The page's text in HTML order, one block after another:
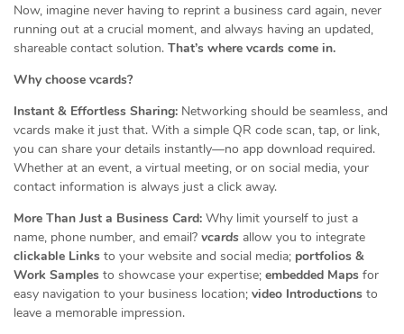
Now, imagine never having to reprint a business card again, never
running out at a crucial moment, and always having an updated,
shareable contact solution. That’s where vcards come in.
Why choose vcards?
Instant & Effortless Sharing: Networking should be seamless, and
vcards make it just that. With a simple QR code scan, tap, or link,
you can share your details instantly—no app download required.
Whether at an event, a virtual meeting, or on social media, your
contact information is always just a click away.
More Than Just a Business Card: Why limit yourself to just a
name, phone number, and email? vcards allow you to integrate
clickable Links to your website and social media; portfolios &
Work Samples to showcase your expertise; embedded Maps for
easy navigation to your business location; video Introductions to
leave a memorable impression.